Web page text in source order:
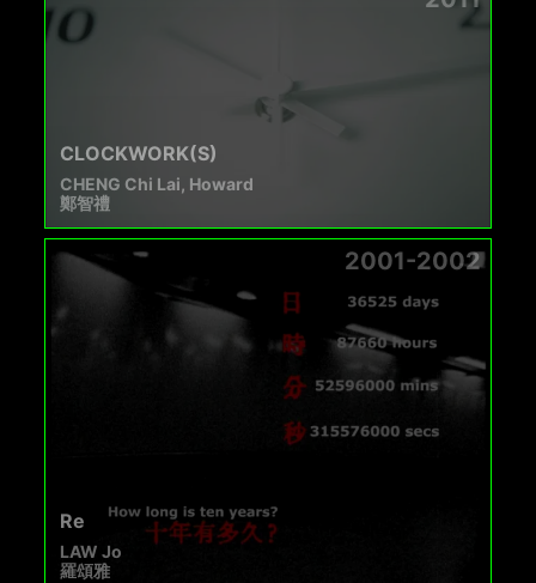
CLOCKWORK(S)
CHENG Chi Lai, Howard
鄭智禮
2001-2002
Re
LAW Jo
羅頌雅